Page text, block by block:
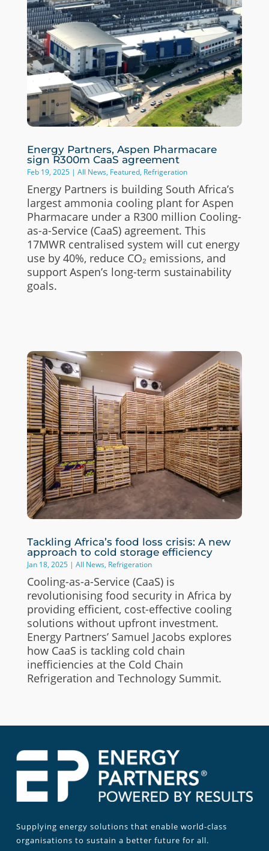
Energy Partners, Aspen Pharmacare
sign R300m CaaS agreement
Feb 19, 2025| All News, Featured, Refrigeration
Energy Partners is building South Africa’s
largest ammonia cooling plant for Aspen
Pharmacare under a R300 million Cooling-
as-a-Service (CaaS) agreement. This
17MWR centralised system will cut energy
use by 40%, reduce CO₂ emissions, and
support Aspen’s long-term sustainability
goals.
Tackling Africa’s food loss crisis: A new
approach to cold storage efficiency
Jan 18, 2025| All News, Refrigeration
Cooling-as-a-Service (CaaS) is
revolutionising food security in Africa by
providing efficient, cost-effective cooling
solutions without upfront investment.
Energy Partners’ Samuel Jacobs explores
how CaaS is tackling cold chain
inefficiencies at the Cold Chain
Refrigeration and Technology Summit.
Supplying energy solutions that enable world-class
organisations to sustain a better future for all.